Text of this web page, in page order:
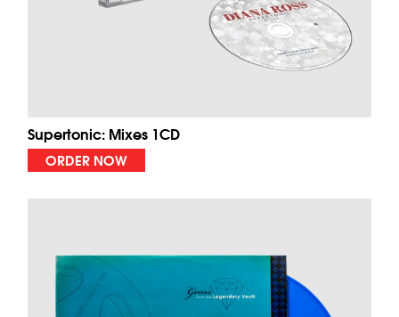
Supertonic: Mixes 1CD
ORDER NOW